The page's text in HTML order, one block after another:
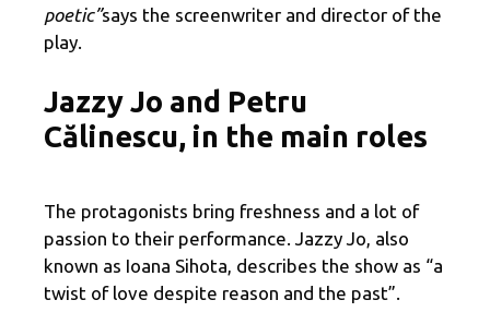
poetic”says the screenwriter and director of the
play.
Jazzy Jo and Petru
Călinescu, in the main roles
The protagonists bring freshness and a lot of
passion to their performance. Jazzy Jo, also
known as Ioana Sihota, describes the show as “a
twist of love despite reason and the past”.